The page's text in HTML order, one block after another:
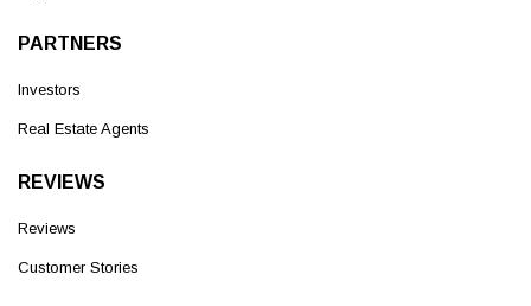
PARTNERS
Investors
Real Estate Agents
REVIEWS
Reviews
Customer Stories